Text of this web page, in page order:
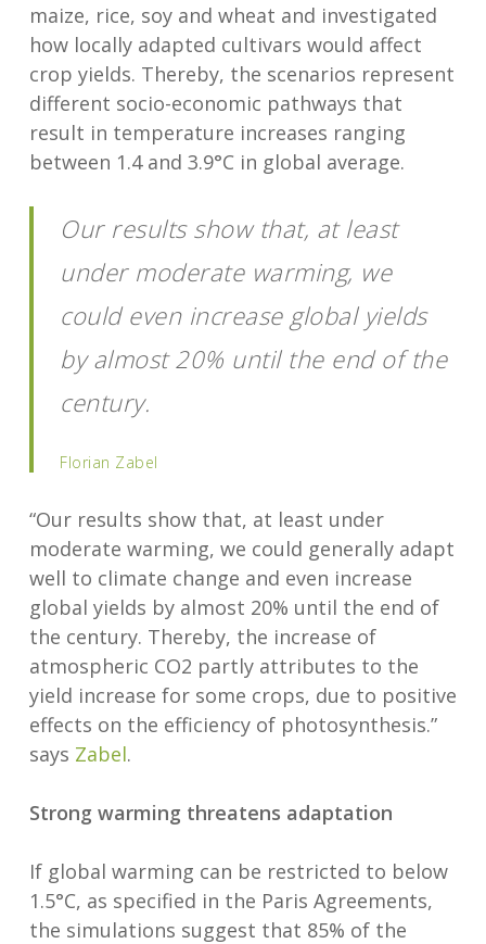
maize, rice, soy and wheat and investigated
how locally adapted cultivars would affect
crop yields. Thereby, the scenarios represent
different socio-economic pathways that
result in temperature increases ranging
between 1.4 and 3.9°C in global average.
Our results show that, at least
under moderate warming, we
could even increase global yields
by almost 20% until the end of the
century.
Florian Zabel
“Our results show that, at least under
moderate warming, we could generally adapt
well to climate change and even increase
global yields by almost 20% until the end of
the century. Thereby, the increase of
atmospheric CO2 partly attributes to the
yield increase for some crops, due to positive
effects on the efficiency of photosynthesis.”
says Zabel.
Strong warming threatens adaptation
If global warming can be restricted to below
1.5°C, as specified in the Paris Agreements,
the simulations suggest that 85% of the